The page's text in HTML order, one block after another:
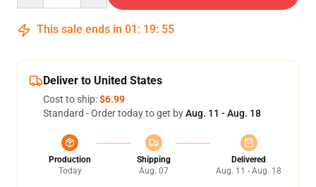
This sale ends in 01 : 19: 54
Deliver to United States
Cost to ship:$6.99
Standard - Order today to get byAug. 11 - Aug. 18
Production
Today
Shipping
Aug. 07
Delivered
Aug. 11 - Aug. 18